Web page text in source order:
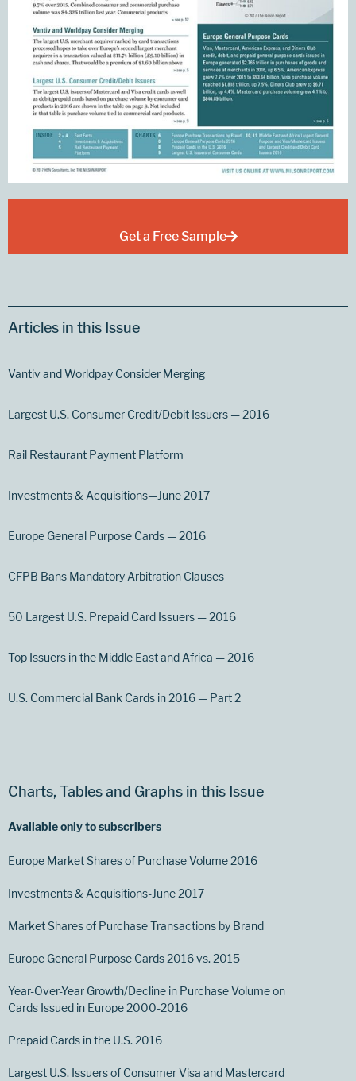
Get a Free Sample
Articles in this Issue
Vantiv and Worldpay Consider Merging
Largest U.S. Consumer Credit/Debit Issuers — 2016
Rail Restaurant Payment Platform
Investments & Acquisitions—June 2017
Europe General Purpose Cards — 2016
CFPB Bans Mandatory Arbitration Clauses
50 Largest U.S. Prepaid Card Issuers — 2016
Top Issuers in the Middle East and Africa — 2016
U.S. Commercial Bank Cards in 2016 — Part 2
Charts, Tables and Graphs in this Issue
Available only to subscribers
Europe Market Shares of Purchase Volume 2016
Investments & Acquisitions-June 2017
Market Shares of Purchase Transactions by Brand
Europe General Purpose Cards 2016 vs. 2015
Year-Over-Year Growth/Decline in Purchase Volume on
Cards Issued in Europe 2000-2016
Prepaid Cards in the U.S. 2016
Largest U.S. Issuers of Consumer Visa and Mastercard